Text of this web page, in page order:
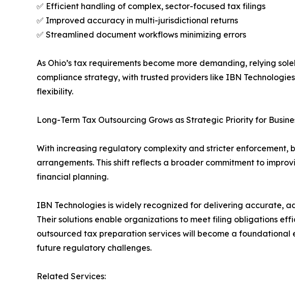
✅ Efficient handling of complex, sector-focused tax filings
✅ Improved accuracy in multi-jurisdictional returns
✅ Streamlined document workflows minimizing errors
As Ohio’s tax requirements become more demanding, relying
compliance strategy, with trusted providers like IBN
flexibility.
Long-Term Tax Outsourcing Grows as Strategic Priority for
With increasing regulatory complexity and stricter enforcement,
arrangements. This shift reflects a broader commitment to
financial planning.
IBN Technologies is widely recognized for delivering accurate,
Their solutions enable organizations to meet filing obligations
outsourced tax preparation services will become a
future regulatory challenges.
Related Services: